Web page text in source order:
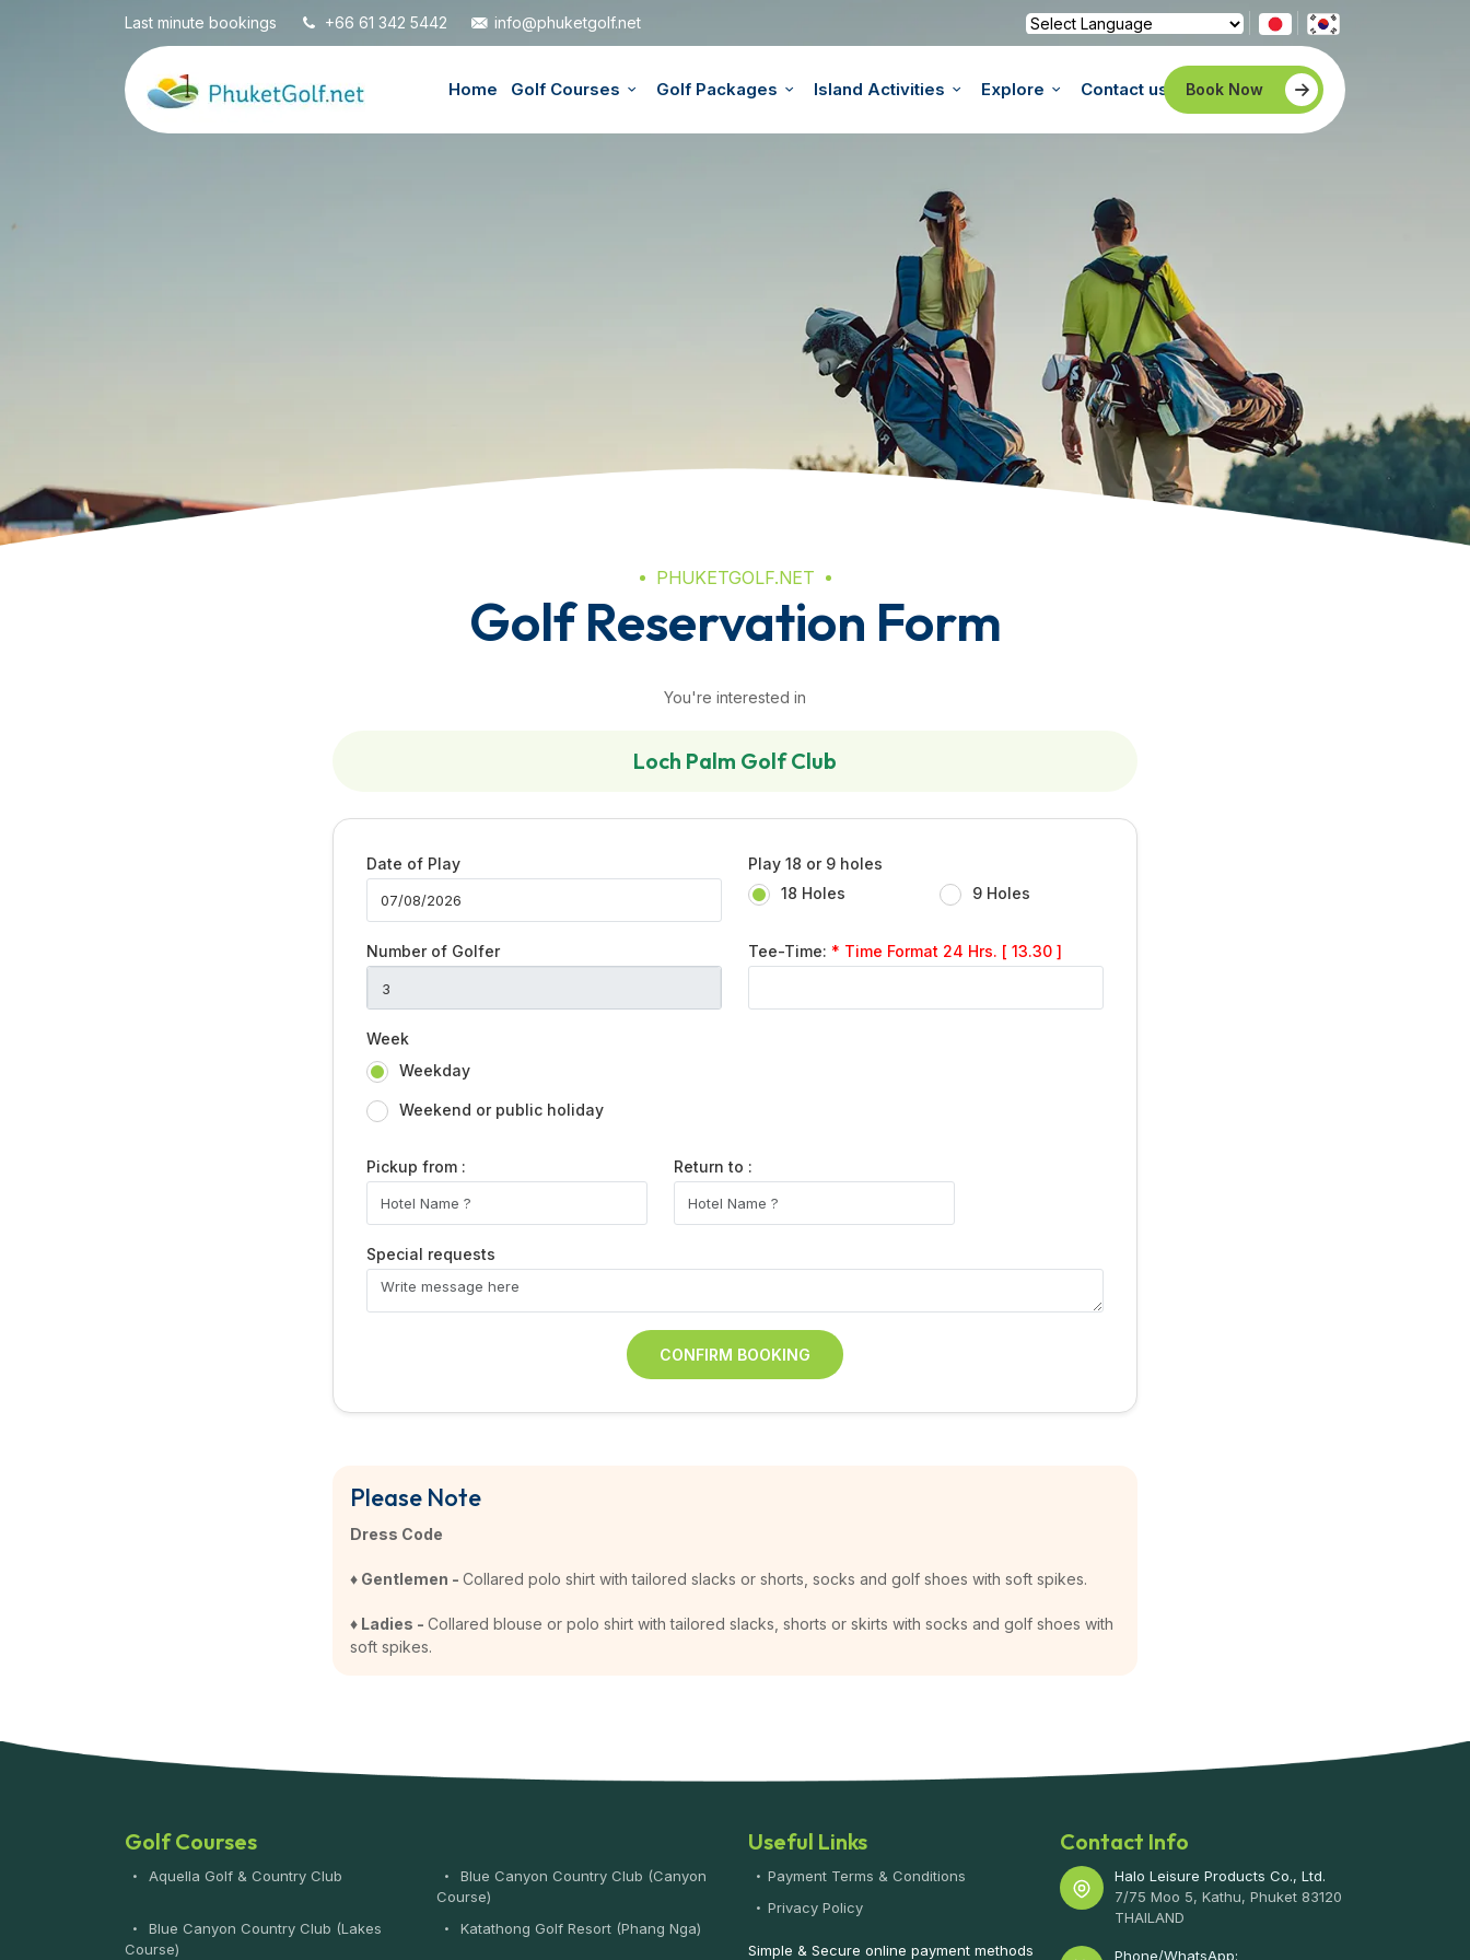
Last minute bookings +66 61 342 5442
info@phuketgolf.net
Powered by
Translate
Home Golf Courses Golf Packages Island Activities Explore Contact us Book Now
PHUKETGOLF.NET
Golf Reservation Form
You're interested in
Loch Palm Golf Club
Date of Play
Play 18 or 9 holes
18 Holes
9 Holes
Number of Golfer Tee-Time: * Time Format 24 Hrs. [ 13.30 ]
Week
Weekday
Weekend or public holiday
Pickup from : Return to :
Special requests
CONFIRM BOOKING
Please Note
Dress Code
♦ Gentlemen - Collared polo shirt with tailored slacks or shorts, socks and golf shoes with soft spikes.
♦ Ladies - Collared blouse or polo shirt with tailored slacks, shorts or skirts with socks and golf shoes with
soft spikes.
Golf Courses
Aquella Golf & Country Club
Blue Canyon Country Club (Canyon
Course)
Blue Canyon Country Club (Lakes
Course)
Katathong Golf Resort (Phang Nga)
Useful Links
Payment Terms & Conditions
Privacy Policy
Simple & Secure online payment methods
Contact Info
Halo Leisure Products Co., Ltd.
7/75 Moo 5, Kathu, Phuket 83120
THAILAND
Phone/WhatsApp: